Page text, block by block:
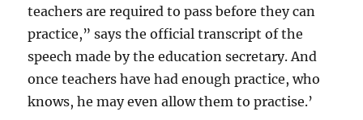
teachers are required to pass before they can
practice,” says the official transcript of the
speech made by the education secretary. And
once teachers have had enough practice, who
knows, he may even allow them to practise.’